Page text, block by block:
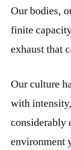
Our bodies,
finite
exhaust that
Our culture
with
considerably
environment